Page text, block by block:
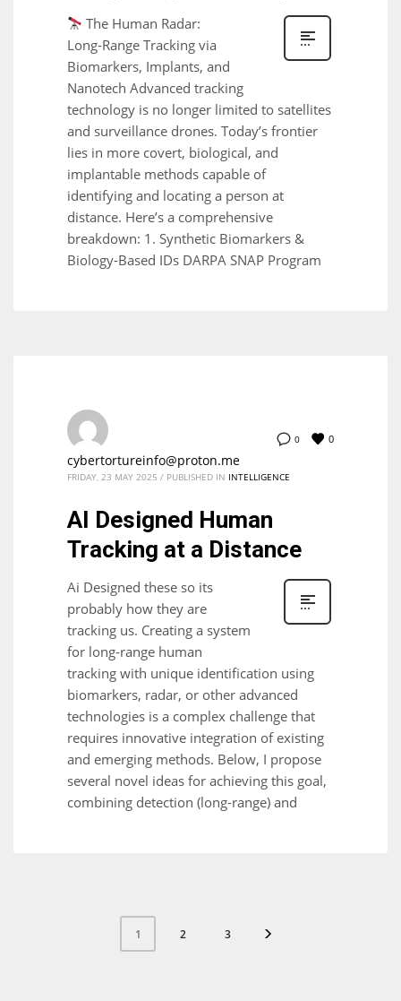
The Human Radar:
Long‑Range Tracking via
Biomarkers, Implants, and
Nanotech Advanced tracking
technology is no longer limited to satellites
and surveillance drones. Today’s frontier
lies in more covert, biological, and
implantable methods capable of
identifying and locating a person at
distance. Here’s a comprehensive
breakdown: 1. Synthetic Biomarkers &
Biology-Based IDs DARPA SNAP Program
0 0
cybertortureinfo@proton.me
FRIDAY, 23 MAY 2025 / PUBLISHED IN INTELLIGENCE
AI Designed Human
Tracking at a Distance
Ai Designed these so its
probably how they are
tracking us. Creating a system
for long-range human
tracking with unique identification using
biomarkers, radar, or other advanced
technologies is a complex challenge that
requires innovative integration of existing
and emerging methods. Below, I propose
several novel ideas for achieving this goal,
combining detection (long-range) and
1 2 3